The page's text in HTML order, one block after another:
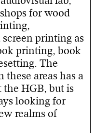
for wood
printing as
printing, book
The
areas has a
HGB, but is
looking for
realms of